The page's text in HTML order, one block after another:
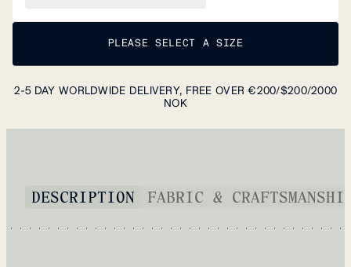
PLEASE SELECT A SIZE
2-5 DAY WORLDWIDE DELIVERY, FREE OVER €200/$200/2000
NOK
DESCRIPTION FABRIC &